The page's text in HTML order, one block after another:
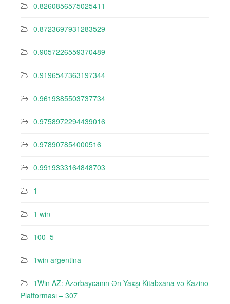
0.8260856575025411
0.8723697931283529
0.9057226559370489
0.9196547363197344
0.9619385503737734
0.9758972294439016
0.978907854000516
0.9919333164848703
1
1 win
100_5
1win argentina
1Win AZ: Azərbaycanın Ən Yaxşı Kitabxana və Kazino
Platforması – 307